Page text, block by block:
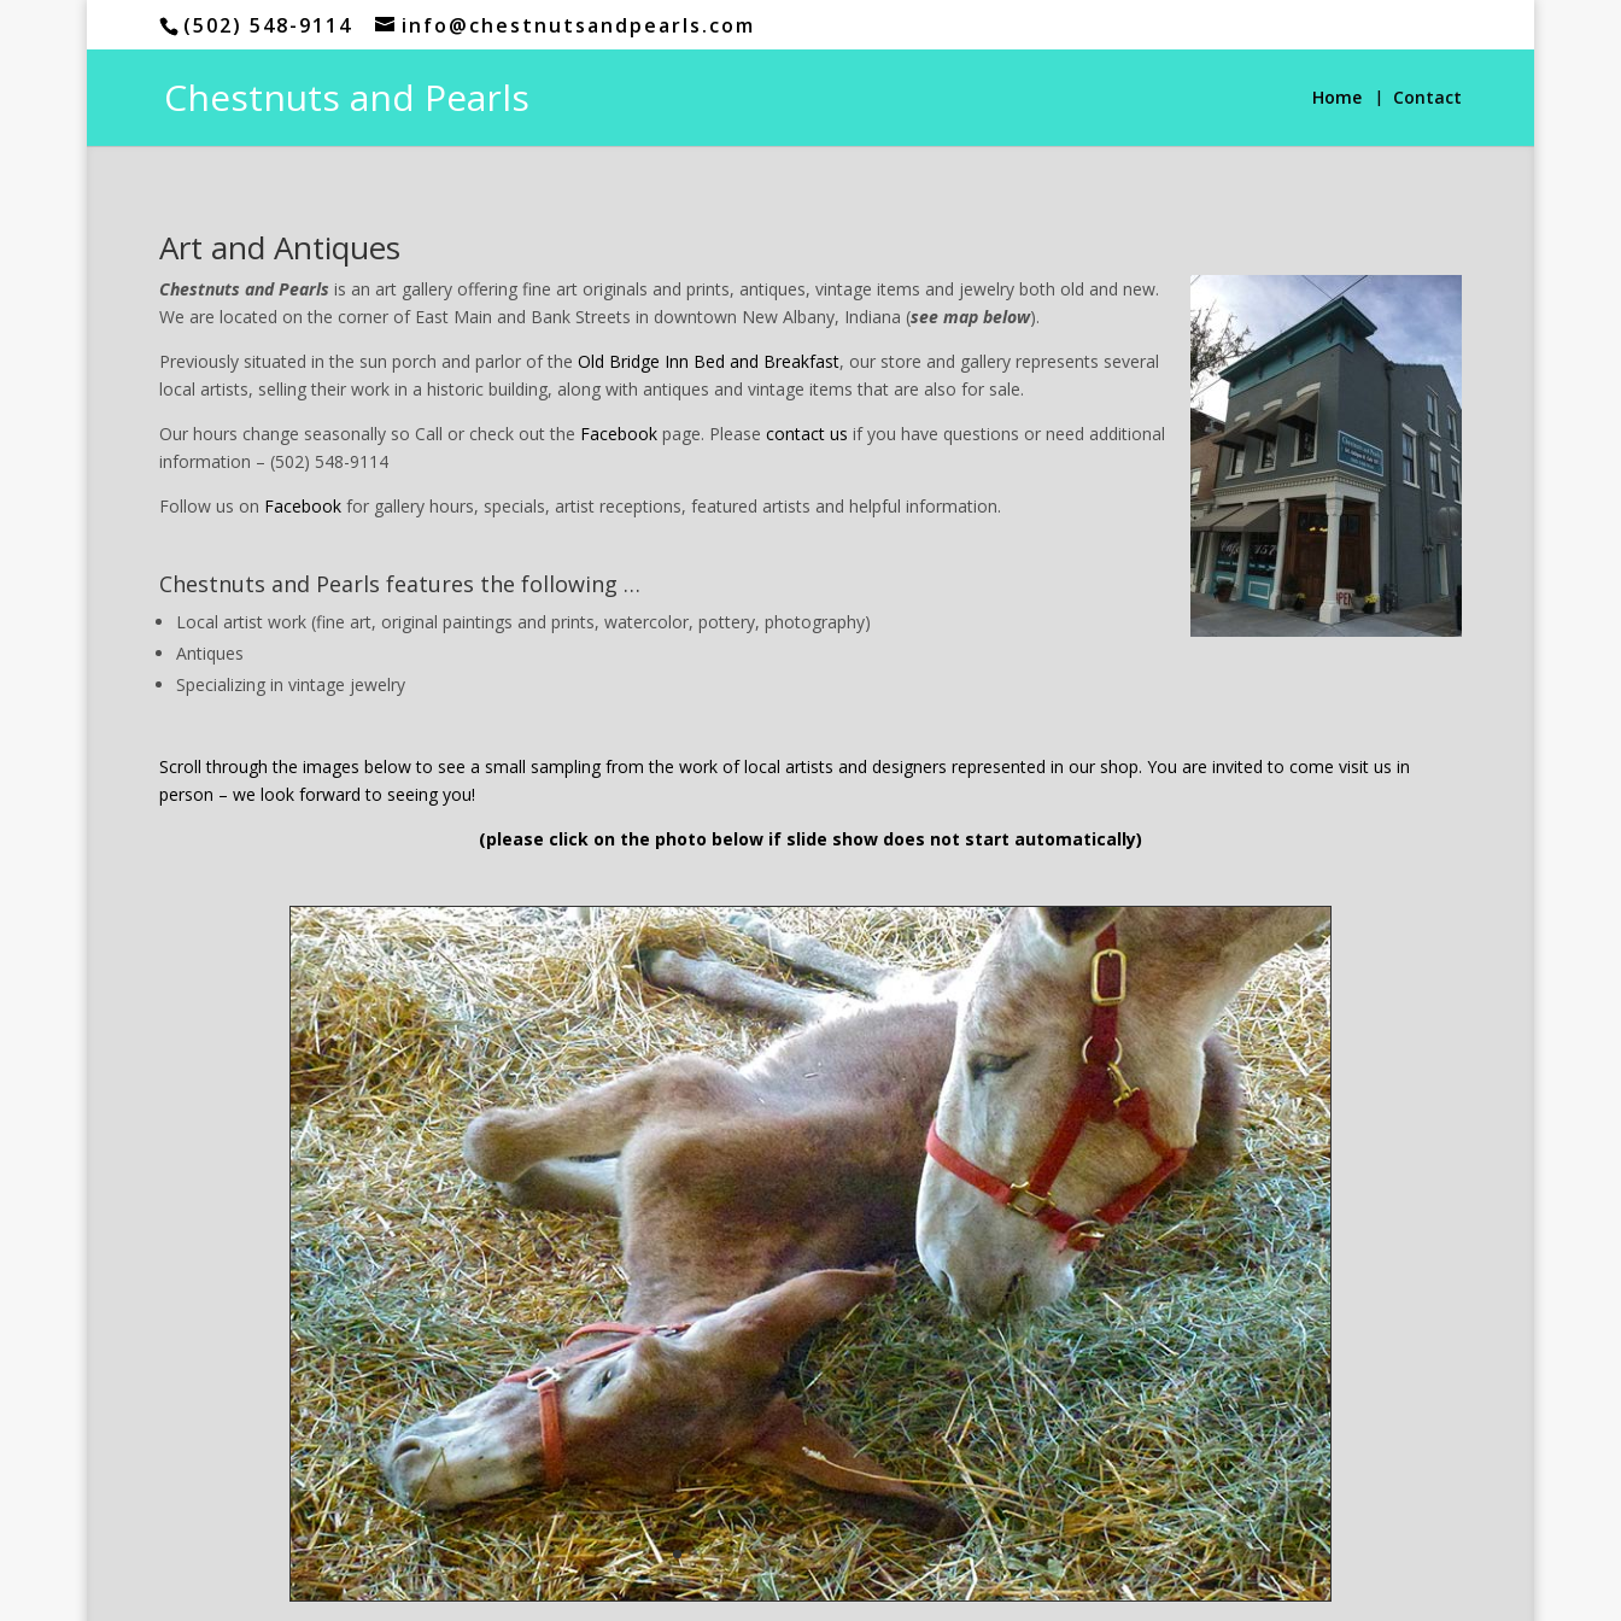
(502) 548-9114 info@chestnutsandpearls.com
Chestnuts and Pearls Home Contact
Art and Antiques
Chestnuts and Pearls is an art gallery offering fine art originals and prints, antiques, vintage items and jewelry both old and new.
We are located on the corner of East Main and Bank Streets in downtown New Albany, Indiana (see map below).
Previously situated in the sun porch and parlor of the Old Bridge Inn Bed and Breakfast, our store and gallery represents several
local artists, selling their work in a historic building, along with antiques and vintage items that are also for sale.
Our hours change seasonally so Call or check out the Facebook page. Please contact us if you have questions or need additional
information – (502) 548-9114
Follow us on Facebook for gallery hours, specials, artist receptions, featured artists and helpful information.
Chestnuts and Pearls features the following …
Local artist work (fine art, original paintings and prints, watercolor, pottery, photography)
Antiques
Specializing in vintage jewelry
Scroll through the images below to see a small sampling from the work of local artists and designers represented in our shop. You are invited to come visit us in
person – we look forward to seeing you!
(please click on the photo below if slide show does not start automatically)